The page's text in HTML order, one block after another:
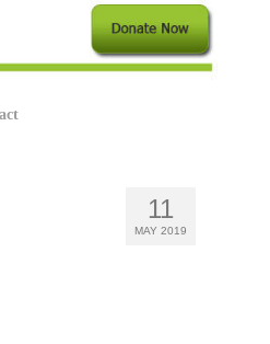
11
MAY 2019